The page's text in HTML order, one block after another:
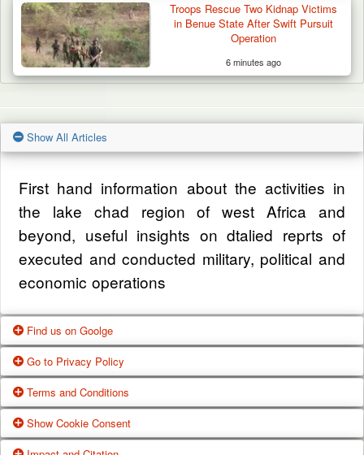
Troops Rescue Two Kidnap Victims
in Benue State After Swift Pursuit
Operation
6 minutes ago
Show All Articles
First hand information about the activities in
the lake chad region of west Africa and
beyond, useful insights on dtalied reprts of
executed and conducted military, political and
economic operations
Find us on Goolge
Get our office location, servives, articles and
alot more from google search
Google Us
Go to Privacy Policy
One of our main priorities is the privacy of our
visitors. This Privacy Policy document
Terms and Conditions
These Terms of Use constitute a legally
Show Cookie Consent